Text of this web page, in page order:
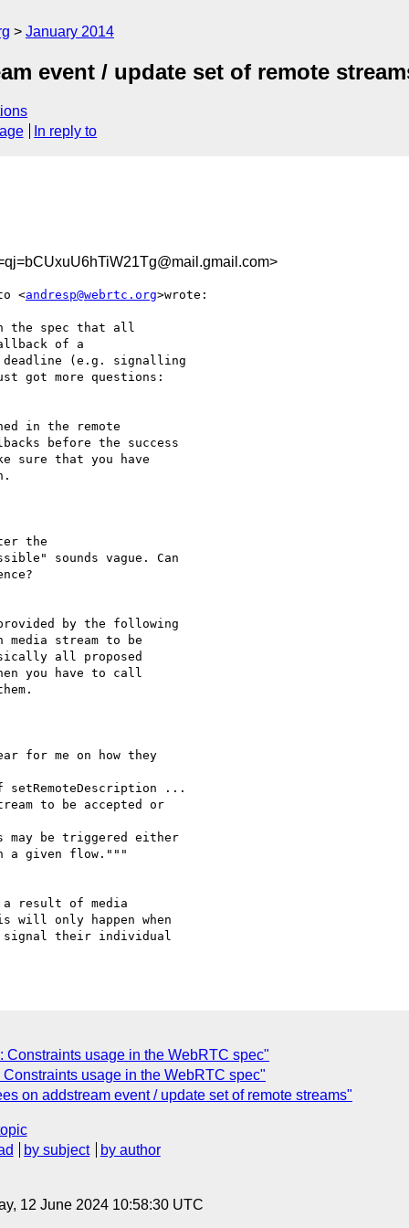
January 2014
event / update set of remote
In reply to
<andresp@webrtc.org>wrote:
the spec that all
of a
deadline (e.g. signalling
got more questions:
in the remote
before the success
sure that you have
the
sounds vague. Can
by the following
stream to be
all proposed
you have to call
for me on how they
...
to be accepted or
may be triggered either
a given flow."""
a result of media
will only happen when
signal their individual
Constraints usage in the WebRTC spec"
usage in the WebRTC spec"
on addstream event / update set of remote streams"
by subject by author
12 June 2024 10:58:30 UTC